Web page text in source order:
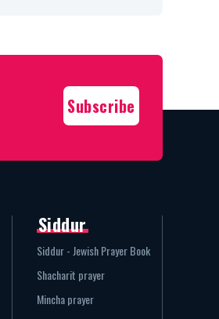
Siddur
Siddur - Jewish Prayer Book
Shacharit prayer
Mincha prayer